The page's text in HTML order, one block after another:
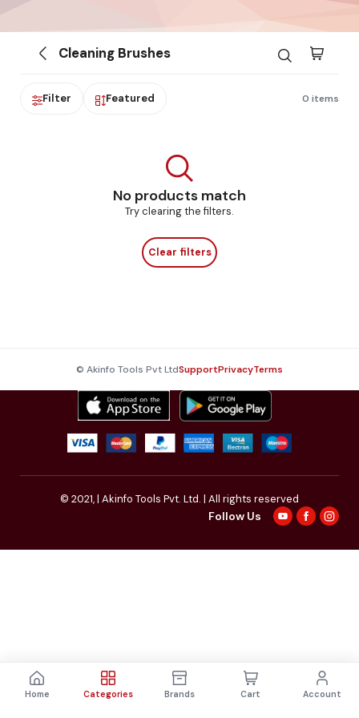
Cleaning Brushes
Filter Featured 0 items
No products match
Try clearing the filters.
Clear filters
© Akinfo Tools Pvt LtdSupportPrivacyTerms
© 2021,| Akinfo Tools Pvt. Ltd. | All rights reserved
Follow Us
Home Categories Brands Cart Account